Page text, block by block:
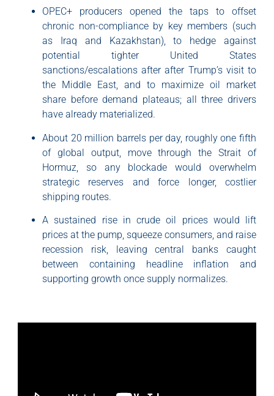
OPEC+ producers opened the taps to offset
chronic non-compliance by key members (such
as Iraq and Kazakhstan), to hedge against
potential tighter United States
sanctions/escalations after after Trump’s visit to
the Middle East, and to maximize oil market
share before demand plateaus; all three drivers
have already materialized.
About 20 million barrels per day, roughly one fifth
of global output, move through the Strait of
Hormuz, so any blockade would overwhelm
strategic reserves and force longer, costlier
shipping routes.
A sustained rise in crude oil prices would lift
prices at the pump, squeeze consumers, and raise
recession risk, leaving central banks caught
between containing headline inflation and
supporting growth once supply normalizes.